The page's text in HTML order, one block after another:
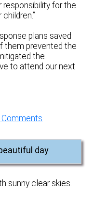
responsibility for the
plans saved
them prevented the
the
to attend our next
Comments
day
sunny clear skies.